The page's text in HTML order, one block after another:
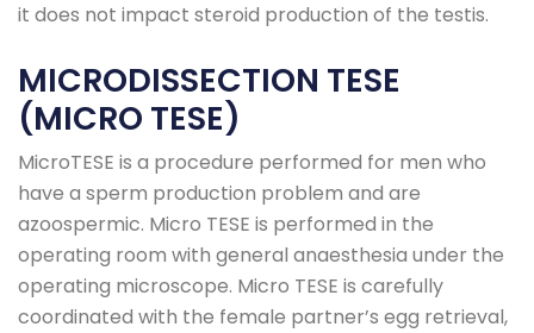
it does not impact steroid production of the testis.
MICRODISSECTION TESE
(MICRO TESE)
MicroTESE is a procedure performed for men who
have a sperm production problem and are
azoospermic. Micro TESE is performed in the
operating room with general anaesthesia under the
operating microscope. Micro TESE is carefully
coordinated with the female partner’s egg retrieval,